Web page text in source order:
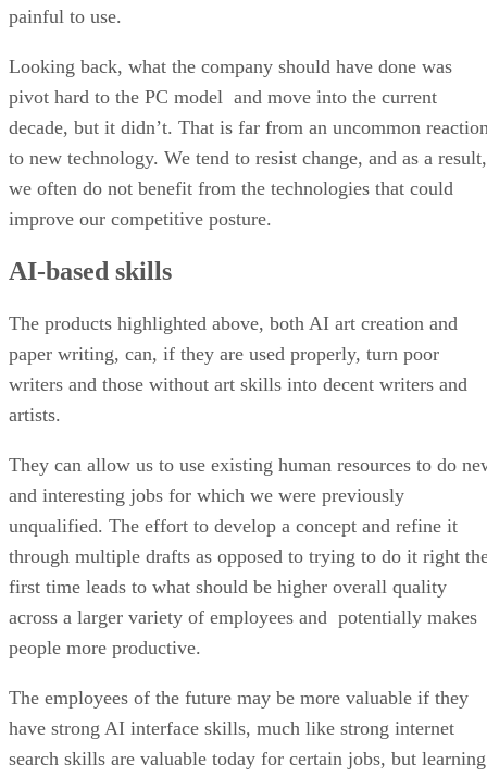
painful to use.
Looking back, what the company should have done was
pivot hard to the PC model and move into the current
decade, but it didn’t. That is far from an uncommon
to new technology. We tend to resist change, and as a result,
we often do not benefit from the technologies that could
improve our competitive posture.
AI-based skills
The products highlighted above, both AI art creation and
paper writing, can, if they are used properly, turn poor
writers and those without art skills into decent writers and
artists.
They can allow us to use existing human resources to do
and interesting jobs for which we were previously
unqualified. The effort to develop a concept and refine it
through multiple drafts as opposed to trying to do it right
first time leads to what should be higher overall quality
across a larger variety of employees and potentially makes
people more productive.
The employees of the future may be more valuable if they
have strong AI interface skills, much like strong internet
search skills are valuable today for certain jobs, but learning